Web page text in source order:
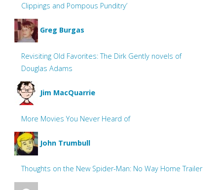
Clippings and Pompous Punditry’
Greg Burgas
Revisiting Old Favorites: The Dirk Gently novels of
Douglas Adams
Jim MacQuarrie
More Movies You Never Heard of
John Trumbull
Thoughts on the New Spider-Man: No Way Home Trailer